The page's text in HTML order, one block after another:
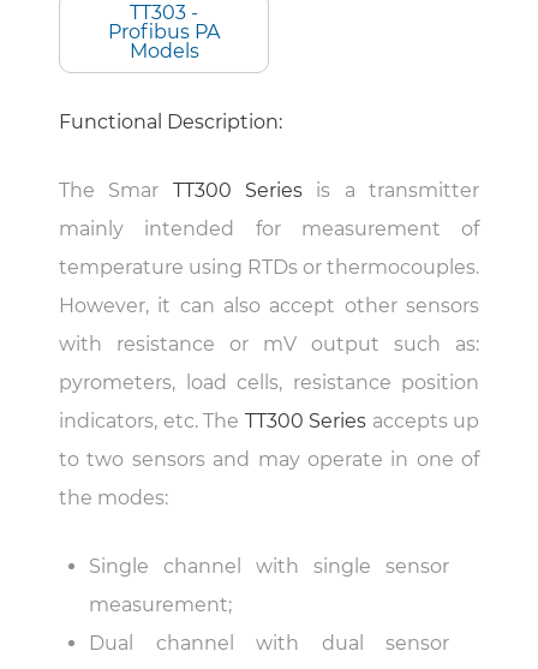
TT303 -
Profibus PA
Models
Functional Description:
The Smar TT300 Series is a transmitter
mainly intended for measurement of
temperature using RTDs or thermocouples.
However, it can also accept other sensors
with resistance or mV output such as:
pyrometers, load cells, resistance position
indicators, etc. The TT300 Series accepts up
to two sensors and may operate in one of
the modes:
Single channel with single sensor
measurement;
Dual channel with dual sensor